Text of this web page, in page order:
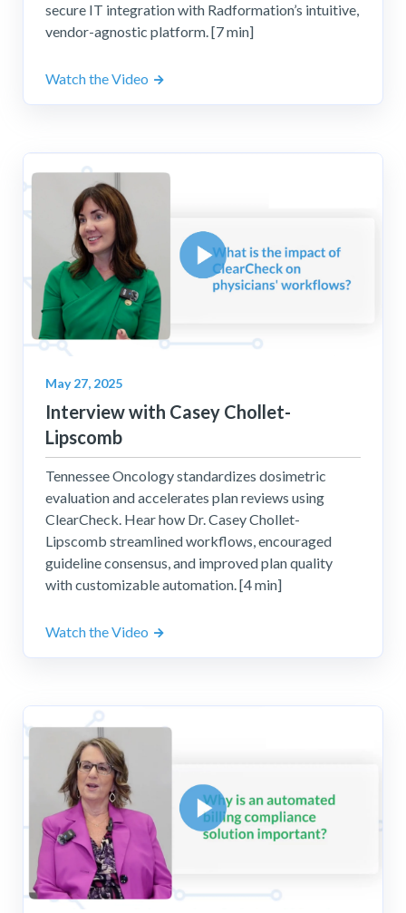
secure IT integration with Radformation’s intuitive,
vendor-agnostic platform. [7 min]
Watch the Video
May 27, 2025
Interview with Casey Chollet-
Lipscomb
Tennessee Oncology standardizes dosimetric
evaluation and accelerates plan reviews using
ClearCheck. Hear how Dr. Casey Chollet-
Lipscomb streamlined workflows, encouraged
guideline consensus, and improved plan quality
with customizable automation. [4 min]
Watch the Video